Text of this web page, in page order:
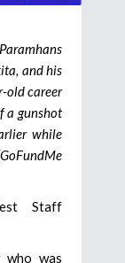
and his
old career
a gunshot
while
Staff
who was